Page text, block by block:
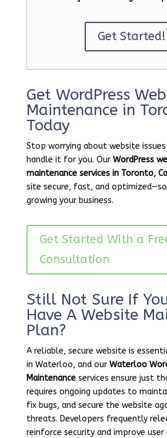
Get Started!
Get WordPress
Maintenance in
Today
Stop worrying about website
handle it for you. Our WordPress
maintenance services in Toronto,
site secure, fast, and
growing your business.
Get Started With a
Consultation
Still Not Sure If
Have A Website
Plan?
A reliable, secure website is
in Waterloo, and our Waterloo
Maintenanceservices ensure just
requires ongoing updates to
fix bugs, and secure the website
threats. Developers frequently
reinforce security and improve user